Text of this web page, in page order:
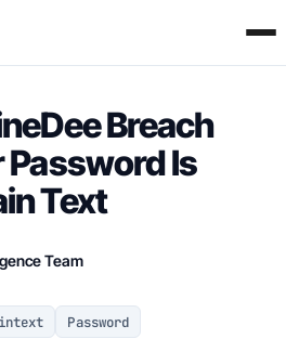
Breach
Password Is
Text
Team
Password